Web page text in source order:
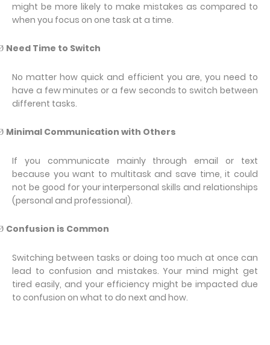
might be more likely to make mistakes as compared to
when you focus on one task at a time.
Need Time to Switch
No matter how quick and efficient you are, you need to
have a few minutes or a few seconds to switch between
different tasks.
Minimal Communication with Others
If you communicate mainly through email or text
because you want to multitask and save time, it could
not be good for your interpersonal skills and relationships
(personal and professional).
Confusion is Common
Switching between tasks or doing too much at once can
lead to confusion and mistakes. Your mind might get
tired easily, and your efficiency might be impacted due
to confusion on what to do next and how.